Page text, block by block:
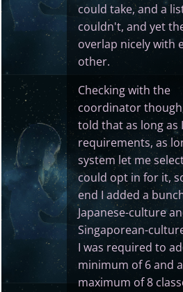
could take, and a
couldn't, and yet
overlap nicely with
other.
Checking with the
coordinator
told that as long as
requirements, as
system let me
could opt in for it,
end I added a
Japanese-culture
Singaporean-
I was required to
minimum of 6 and a
maximum of 8